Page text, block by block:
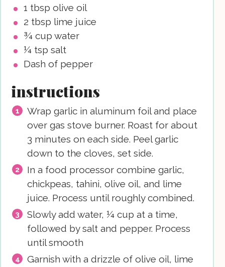
1 tbsp olive oil
2 tbsp lime juice
¾ cup water
¼ tsp salt
Dash of pepper
instructions
Wrap garlic in aluminum foil and place
over gas stove burner. Roast for about
3 minutes on each side. Peel garlic
down to the cloves, set side.
In a food processor combine garlic,
chickpeas, tahini, olive oil, and lime
juice. Process until roughly combined.
Slowly add water, ¼ cup at a time,
followed by salt and pepper. Process
until smooth
Garnish with a drizzle of olive oil, lime